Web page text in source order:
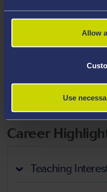
Allow
Use
Areas Of
Marine ecology
Marine biology
Sea turtle ecology
Tropical marine
Biodiversity
Career
Teaching